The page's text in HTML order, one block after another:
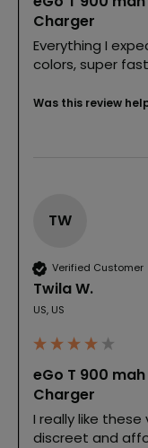
Charger
Everything I
colors, super
Was this review
TW
Verified Customer
Twila W.
US, US
eGo T 900
Charger
I really like these
discreet and